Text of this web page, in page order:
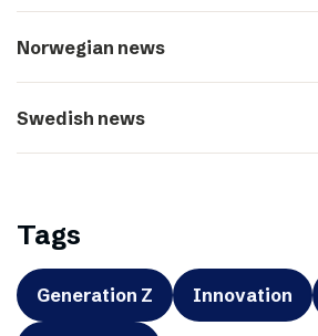
Norwegian news
Swedish news
Tags
Generation Z Innovation